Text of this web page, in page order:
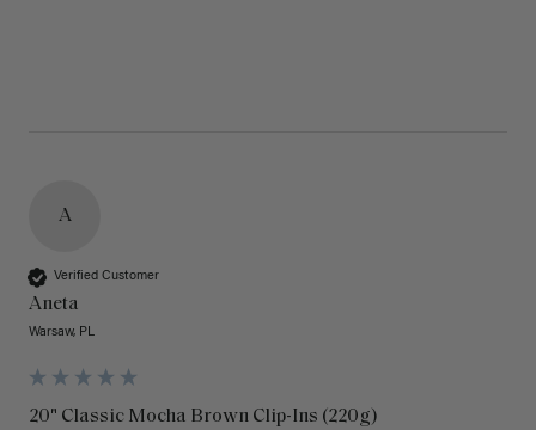
A
Verified Customer
Aneta
Warsaw, PL
20" Classic Mocha Brown Clip-Ins (220g)